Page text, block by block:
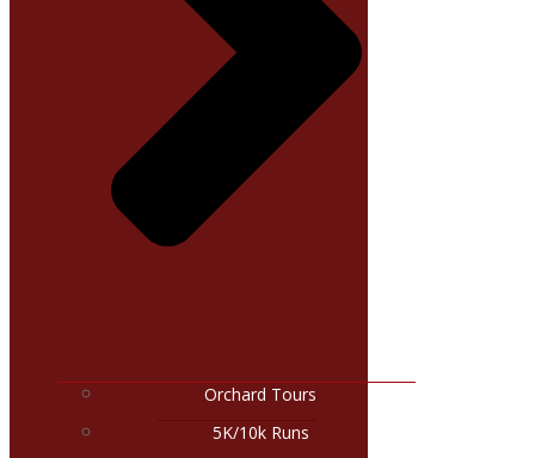
Orchard Tours
5K/10k Runs